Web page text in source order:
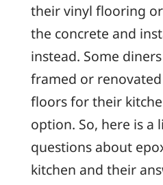
their vinyl flooring
the concrete and
instead. Some
framed or
floors for their
option. So, here is a
questions about
kitchen and their